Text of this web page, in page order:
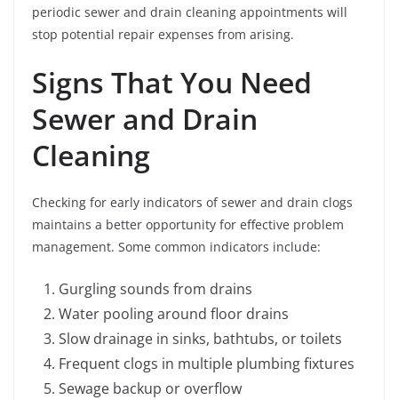
periodic sewer and drain cleaning appointments will
stop potential repair expenses from arising.
Signs That You Need
Sewer and Drain
Cleaning
Checking for early indicators of sewer and drain clogs
maintains a better opportunity for effective problem
management. Some common indicators include:
Gurgling sounds from drains
Water pooling around floor drains
Slow drainage in sinks, bathtubs, or toilets
Frequent clogs in multiple plumbing fixtures
Sewage backup or overflow